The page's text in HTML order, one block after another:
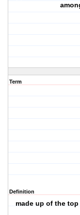
Term
Definition
made up of the top